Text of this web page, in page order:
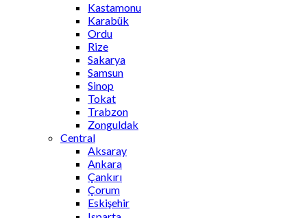
Kastamonu
Karabük
Ordu
Rize
Sakarya
Samsun
Sinop
Tokat
Trabzon
Zonguldak
Central
Aksaray
Ankara
Çankırı
Çorum
Eskişehir